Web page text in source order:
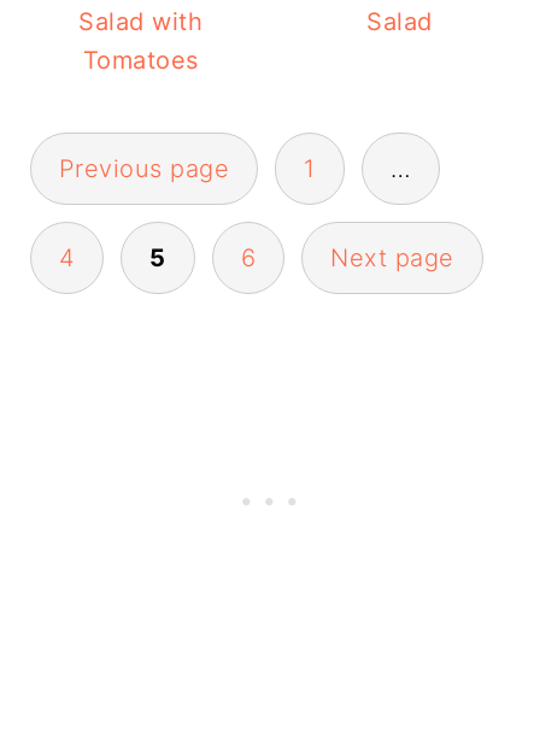
Salad with
Tomatoes
Salad
Posts
pagination
Previous page 1 …
4 5 6 Next page